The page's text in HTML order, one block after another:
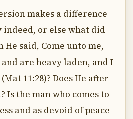
makes a difference
indeed, or else what did
He said, Come unto me,
are heavy laden, and I
11:28)? Does He after
Is the man who comes to
and as devoid of peace